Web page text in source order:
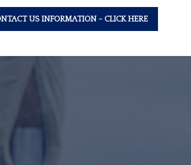
US INFORMATION - CLICK HERE